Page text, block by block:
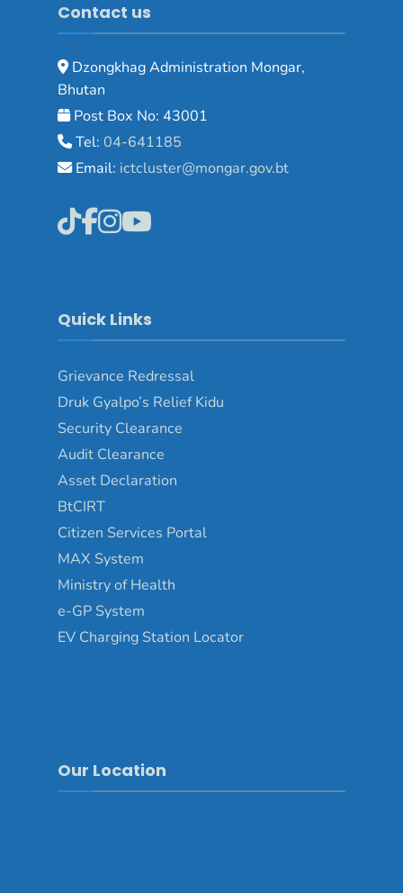
Contact us
Dzongkhag Administration Mongar,
Bhutan
Post Box No: 43001
Tel: 04-641185
Email: ictcluster@mongar.gov.bt
Quick Links
Grievance Redressal
Druk Gyalpo’s Relief Kidu
Security Clearance
Audit Clearance
Asset Declaration
BtCIRT
Citizen Services Portal
MAX System
Ministry of Health
e-GP System
EV Charging Station Locator
Our Location